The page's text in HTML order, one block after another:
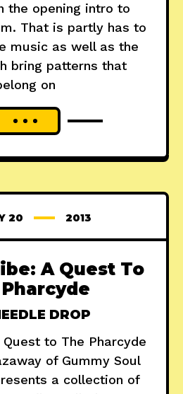
the opening intro to
That is partly has to
music as well as the
bring patterns that
on
20 2013
A Quest To
DROP
to The Pharcyde
of Gummy Soul
a collection of